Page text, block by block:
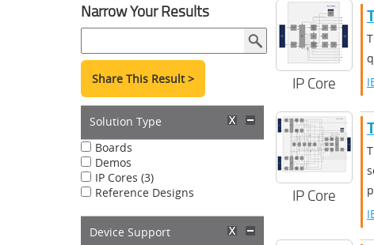
Share This Result >
Narrow Your Results
Solution Type
Boards
Demos
IP Cores (3)
Reference Designs
Device Support
IP Core
IP Core